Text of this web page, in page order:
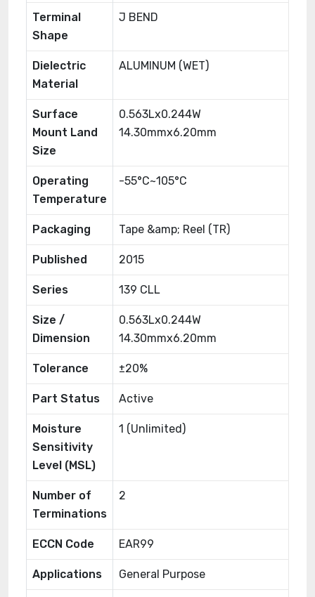
Terminal
Shape
J BEND
Dielectric
Material
ALUMINUM (WET)
Surface
Mount Land
Size
0.563Lx0.244W
14.30mmx6.20mm
Operating
Temperature
-55°C~105°C
Packaging Tape &amp; Reel (TR)
Published 2015
Series 139 CLL
Size /
Dimension
0.563Lx0.244W
14.30mmx6.20mm
Tolerance ±20%
Part Status Active
Moisture
Sensitivity
Level (MSL)
1 (Unlimited)
Number of
Terminations
2
ECCN Code EAR99
Applications General Purpose